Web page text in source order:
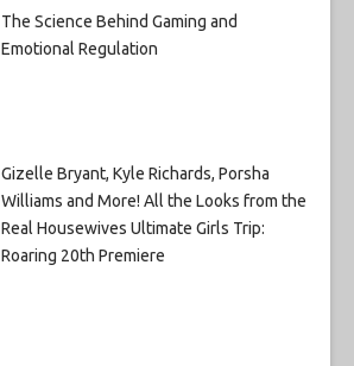
The Science Behind Gaming and
Emotional Regulation
Gizelle Bryant, Kyle Richards, Porsha
Williams and More! All the Looks from the
Real Housewives Ultimate Girls Trip:
Roaring 20th Premiere